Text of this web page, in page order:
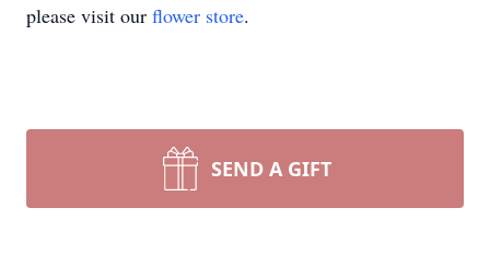
please visit our flower store.
SEND A GIFT